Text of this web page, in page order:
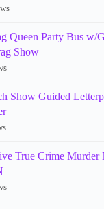
Queen Party Bus w/
Show
Show Guided
True Crime Murder